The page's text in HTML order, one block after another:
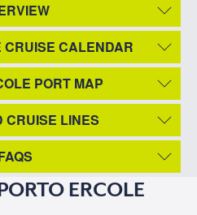
CRUISE CALENDAR
PORT MAP
CRUISE LINES
ERCOLE